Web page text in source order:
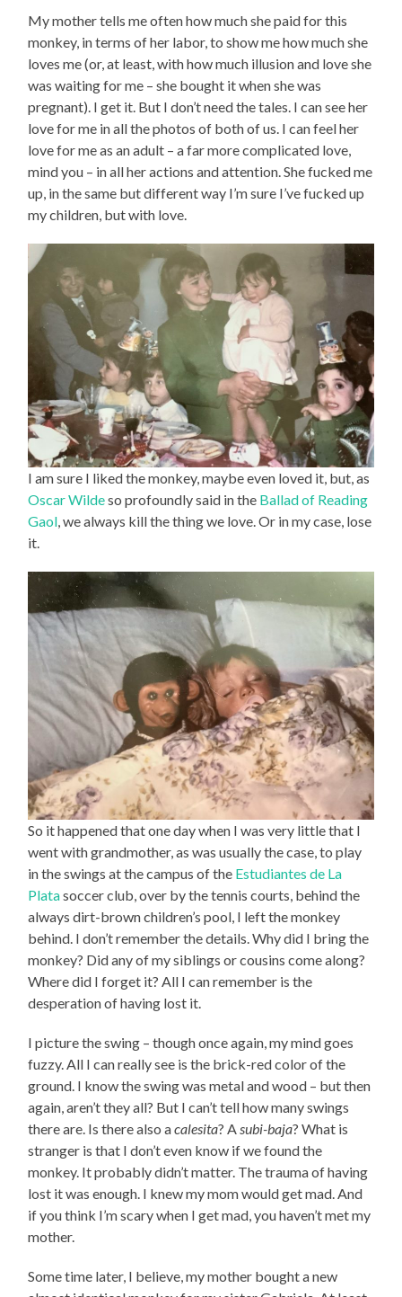
My mother tells me often how much she paid for this
monkey, in terms of her labor, to show me how much she
loves me (or, at least, with how much illusion and love she
was waiting for me – she bought it when she was
pregnant). I get it. But I don’t need the tales. I can see her
love for me in all the photos of both of us. I can feel her
love for me as an adult – a far more complicated love,
mind you – in all her actions and attention. She fucked me
up, in the same but different way I’m sure I’ve fucked up
my children, but with love.
I am sure I liked the monkey, maybe even loved it, but, as
Oscar Wildeso profoundly said in the Ballad of Reading
Gaol , we always kill the thing we love. Or in my case, lose
it.
So it happened that one day when I was very little that I
went with grandmother, as was usually the case, to play
in the swings at the campus of the Estudiantes de La
Platasoccer club, over by the tennis courts, behind the
always dirt-brown children’s pool, I left the monkey
behind. I don’t remember the details. Why did I bring the
monkey? Did any of my siblings or cousins come along?
Where did I forget it? All I can remember is the
desperation of having lost it.
I picture the swing – though once again, my mind goes
fuzzy. All I can really see is the brick-red color of the
ground. I know the swing was metal and wood – but then
again, aren’t they all? But I can’t tell how many swings
there are. Is there also acalesita? Asubi-baja? What is
stranger is that I don’t even know if we found the
monkey. It probably didn’t matter. The trauma of having
lost it was enough. I knew my mom would get mad. And
if you think I’m scary when I get mad, you haven’t met my
mother.
Some time later, I believe, my mother bought a new